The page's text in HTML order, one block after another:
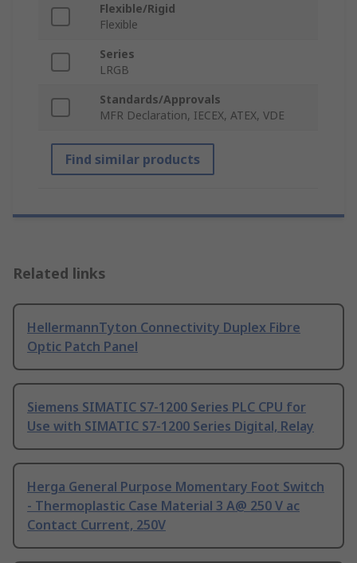
Flexible/Rigid
Flexible
Series
LRGB
Standards/Approvals
MFR Declaration, IECEX, ATEX, VDE
Find similar products
Related links
HellermannTyton Connectivity Duplex Fibre
Optic Patch Panel
Siemens SIMATIC S7-1200 Series PLC CPU for
Use with SIMATIC S7-1200 Series Digital, Relay
Herga General Purpose Momentary Foot Switch
- Thermoplastic Case Material 3 A@ 250 V ac
Contact Current, 250V